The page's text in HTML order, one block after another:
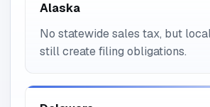
Alaska
No statewide sales tax, but
still create filing obligations.